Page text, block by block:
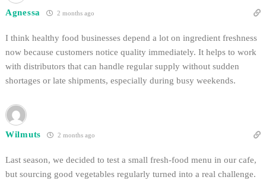
Agnessa 2 months ago
I think healthy food businesses depend a lot on ingredient freshness
now because customers notice quality immediately. It helps to work
with distributors that can handle regular supply without sudden
shortages or late shipments, especially during busy weekends.
Wilmuts 2 months ago
Last season, we decided to test a small fresh-food menu in our cafe,
but sourcing good vegetables regularly turned into a real challenge.